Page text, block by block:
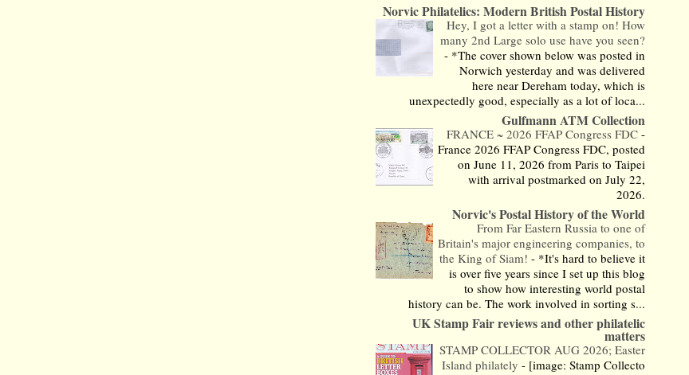
Norvic Philatelics: Modern British Postal History
Hey, I got a letter with a stamp on! How
many 2nd Large solo use have you seen?
- *The cover shown below was posted in
Norwich yesterday and was delivered
here near Dereham today, which is
unexpectedly good, especially as a lot of loca...
Gulfmann ATM Collection
FRANCE ~ 2026 FFAP Congress FDC-
France 2026 FFAP Congress FDC, posted
on June 11, 2026 from Paris to Taipei
with arrival postmarked on July 22,
2026.
Norvic's Postal History of the World
From Far Eastern Russia to one of
Britain's major engineering companies, to
the King of Siam!- *It's hard to believe it
is over five years since I set up this blog
to show how interesting world postal
history can be. The work involved in sorting s...
UK Stamp Fair reviews and other philatelic
matters
STAMP COLLECTOR AUG 2026; Easter
Island philately- [image: Stamp Collecto